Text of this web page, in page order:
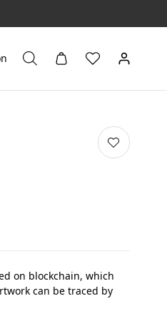
on blockchain, which
can be traced by